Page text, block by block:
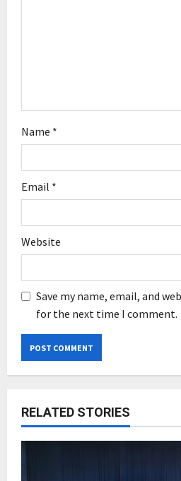
Name *
Email *
Website
Save my name, email, and
for the next time I comment.
RELATED STORIES